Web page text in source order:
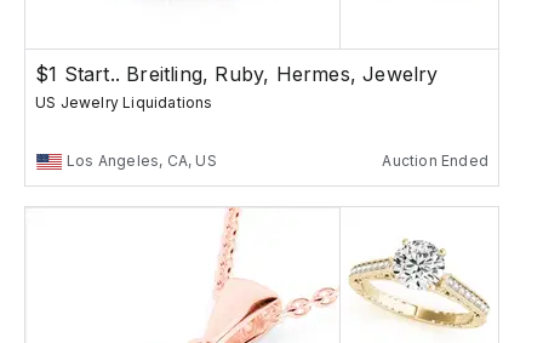
$1 Start.. Breitling, Ruby, Hermes, Jewelry
US Jewelry Liquidations
Los Angeles, CA, US Auction Ended